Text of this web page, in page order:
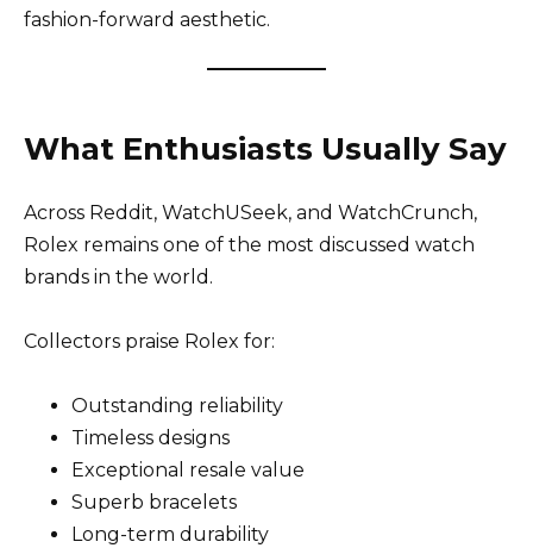
fashion-forward aesthetic.
What Enthusiasts Usually Say
Across Reddit, WatchUSeek, and WatchCrunch,
Rolex remains one of the most discussed watch
brands in the world.
Collectors praise Rolex for:
Outstanding reliability
Timeless designs
Exceptional resale value
Superb bracelets
Long-term durability